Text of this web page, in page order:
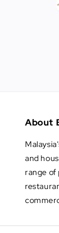
About
and
range of